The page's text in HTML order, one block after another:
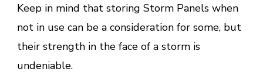
Keep in mind that storing Storm Panels when
not in use can be a consideration for some, but
their strength in the face of a storm is
undeniable.